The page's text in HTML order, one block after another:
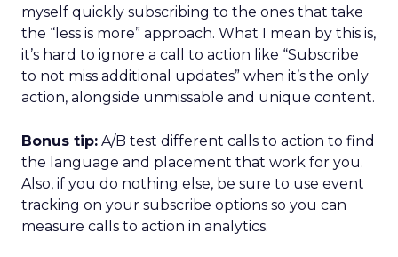
myself quickly subscribing to the ones that take
the “less is more” approach. What I mean by this is,
it’s hard to ignore a call to action like “Subscribe
to not miss additional updates” when it’s the only
action, alongside unmissable and unique content.
Bonus tip: A/B test different calls to action to find
the language and placement that work for you.
Also, if you do nothing else, be sure to use event
tracking on your subscribe options so you can
measure calls to action in analytics.